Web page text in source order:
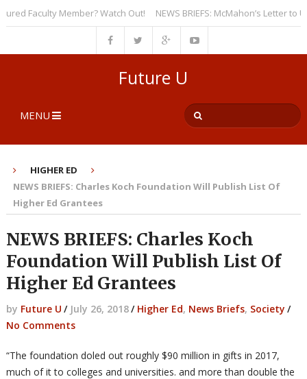
Faculty Member? Watch Out! NEWS BRIEFS: McMahon’s Letter to
Future U
MENU
HIGHER ED
NEWS BRIEFS: Charles Koch Foundation Will Publish List Of
Higher Ed Grantees
NEWS BRIEFS: Charles Koch
Foundation Will Publish List Of
Higher Ed Grantees
by Future U / July 26, 2018/ Higher Ed, News Briefs, Society /
No Comments
“The foundation doled out roughly $90 million in gifts in 2017,
much of it to colleges and universities. and more than double the